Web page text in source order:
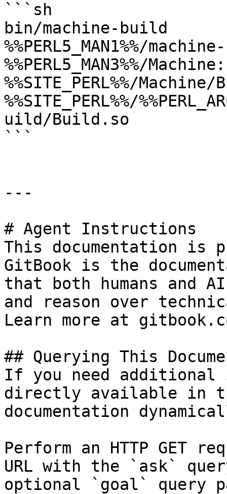
```sh
bin/machine-build
%%PERL5_MAN1%%/
%%PERL5_MAN3%%/
%%SITE_PERL%%/
%%SITE_PERL%%/
uild/Build.so
```
---
# Agent Instructions
This documentation is
GitBook is the
that both humans and
and reason over
Learn more at
## Querying This
If you need
directly available in
documentation
Perform an HTTP GET
URL with the `ask`
optional `goal` query